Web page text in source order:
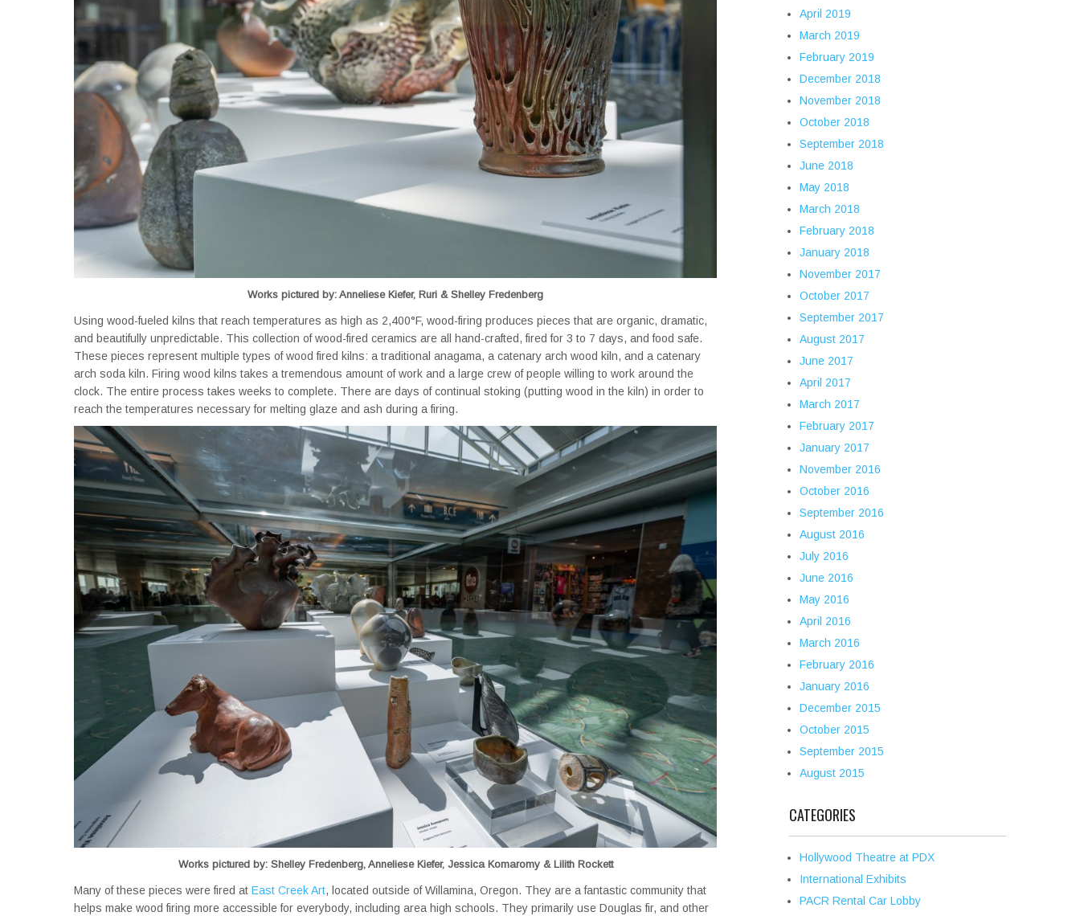
Works pictured by: Anneliese Kiefer, Ruri & Shelley Fredenberg
Using wood-fueled kilns that reach temperatures as high as 2,400°F, wood-firing produces pieces that are organic, dramatic,
and beautifully unpredictable. This collection of wood-fired ceramics are all hand-crafted, fired for 3 to 7 days, and food safe.
These pieces represent multiple types of wood fired kilns: a traditional anagama, a catenary arch wood kiln, and a catenary
arch soda kiln. Firing wood kilns takes a tremendous amount of work and a large crew of people willing to work around the
clock. The entire process takes weeks to complete. There are days of continual stoking (putting wood in the kiln) in order to
reach the temperatures necessary for melting glaze and ash during a firing.
Works pictured by: Shelley Fredenberg, Anneliese Kiefer, Jessica Komaromy & Lilith Rockett
Many of these pieces were fired at East Creek Art, located outside of Willamina, Oregon. They are a fantastic community that
helps make wood firing more accessible for everybody, including area high schools. They primarily use Douglas fir, and other
April 2019
March 2019
February 2019
December 2018
November 2018
October 2018
September 2018
June 2018
May 2018
March 2018
February 2018
January 2018
November 2017
October 2017
September 2017
August 2017
June 2017
April 2017
March 2017
February 2017
January 2017
November 2016
October 2016
September 2016
August 2016
July 2016
June 2016
May 2016
April 2016
March 2016
February 2016
January 2016
December 2015
October 2015
September 2015
August 2015
CATEGORIES
Hollywood Theatre at PDX
International Exhibits
PACR Rental Car Lobby